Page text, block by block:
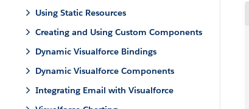
Using Static Resources
Creating and Using Custom Components
Dynamic Visualforce Bindings
Dynamic Visualforce Components
Integrating Email with Visualforce